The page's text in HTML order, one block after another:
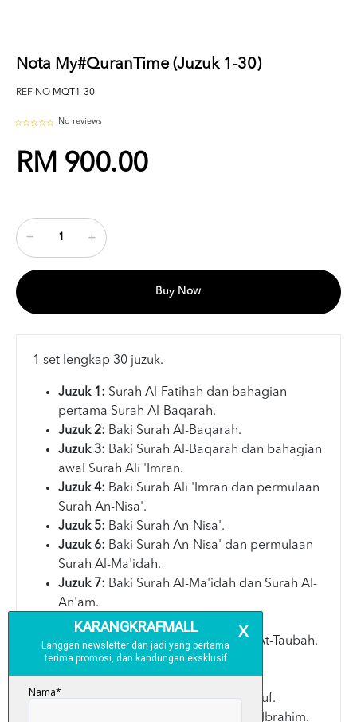
Nota My#QuranTime (Juzuk 1-30)
REF NO MQT1-30
No reviews
RM 900.00
Buy Now
1 set lengkap 30 juzuk.
Juzuk 1: Surah Al-Fatihah dan bahagian
pertama Surah Al-Baqarah.
Juzuk 2: Baki Surah Al-Baqarah.
Juzuk 3: Baki Surah Al-Baqarah dan bahagian
awal Surah Ali 'Imran.
Juzuk 4: Baki Surah Ali 'Imran dan permulaan
Surah An-Nisa'.
Juzuk 5: Baki Surah An-Nisa'.
Juzuk 6: Baki Surah An-Nisa' dan permulaan
Surah Al-Ma'idah.
Juzuk 7: Baki Surah Al-Ma'idah dan Surah Al-
An'am.
Juzuk 8: Surah Al-A'raf.
Juzuk 9: Surah Al-Anfal dan Surah At-Taubah.
Juzuk 10: Baki Surah At-Taubah.
Juzuk 11: Surah Yunus.
Juzuk 12: Surah Hud dan Surah Yusuf.
Surah Ar-Ra'd dan Surah Ibrahim.